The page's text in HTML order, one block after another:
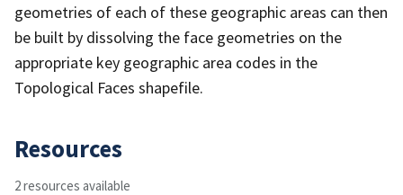
geometries of each of these geographic areas can then
be built by dissolving the face geometries on the
appropriate key geographic area codes in the
Topological Faces shapefile.
Resources
2 resources available